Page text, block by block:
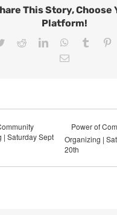
This Story, Choose
Platform!
TwitterRedditLinkedInWhatsApp
Tumblr
Email
| Saturday Sept
Power of
Organizing |
20th